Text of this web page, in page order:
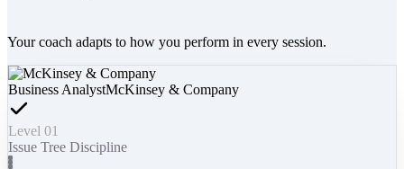
Your coach adapts to how you perform in every session.
Business AnalystMcKinsey & Company
Level 01
Issue Tree Discipline